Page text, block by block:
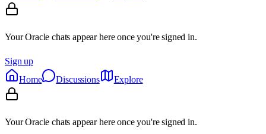
Your Oracle chats appear here once you're signed in.
Sign up
Home
Discussions Explore
Your Oracle chats appear here once you're signed in.